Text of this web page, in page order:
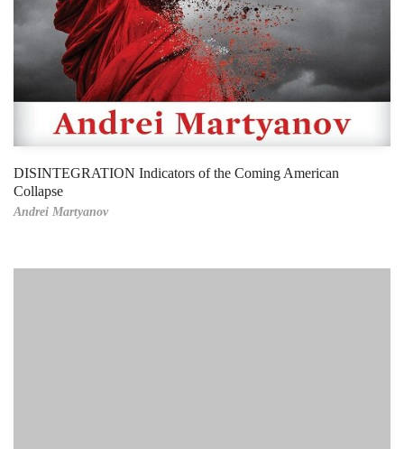
DISINTEGRATION Indicators of the Coming American
Collapse
Andrei Martyanov